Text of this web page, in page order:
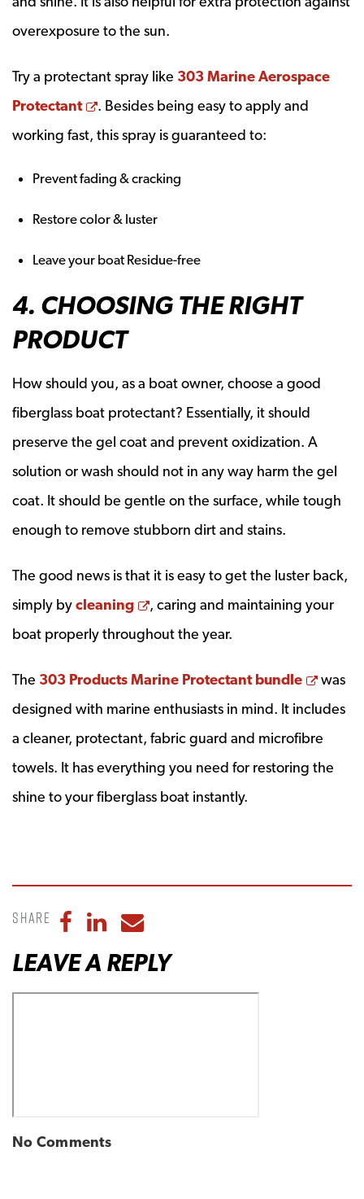
overexposure to the sun.
Try a protectant spray like 303 Marine Aerospace
Protectant
Opens a new window
. Besides being easy to apply and
working fast, this spray is guaranteed to:
Prevent fading & cracking
Restore color & luster
Leave your boat Residue-free
4. CHOOSING THE RIGHT
PRODUCT
How should you, as a boat owner, choose a good
fiberglass boat protectant? Essentially, it should
preserve the gel coat and prevent oxidization. A
solution or wash should not in any way harm the gel
coat. It should be gentle on the surface, while tough
enough to remove stubborn dirt and stains.
The good news is that it is easy to get the luster back,
simply bycleaning Opens a new window
, caring and maintaining your
boat properly throughout the year.
The 303 Products Marine Protectant bundle
was
designed with marine enthusiasts in mind. It includes
a cleaner, protectant, fabric guard and microfibre
towels. It has everything you need for restoring the
shine to your fiberglass boat instantly.
Share Share to Facebook
Share to LinkedIn
Share to Email
LEAVE A REPLY
No Comments